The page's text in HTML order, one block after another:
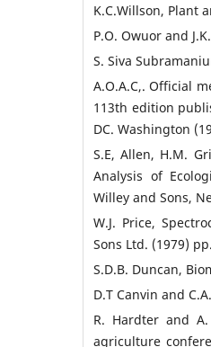
K.C.Willson, Plant
P.O. Owuor and
S. Siva
A.O.A.C,. Official
113th edition
DC. Washington
S.E, Allen, H.M.
Analysis of
Willey and Sons,
W.J. Price,
Sons Ltd. (1979)
S.D.B. Duncan,
D.T Canvin and
R. Hardter and
agriculture